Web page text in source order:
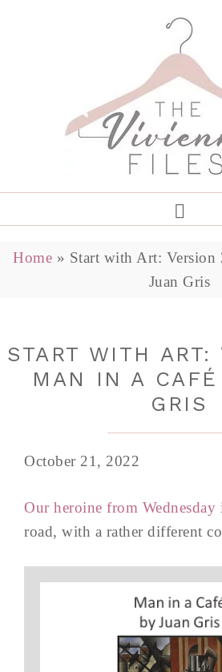
Home » Start with Art: Version
Juan Gris
START WITH ART:
MAN IN A CAFÉ
GRIS
October 21, 2022
Our heroine from Wednesday
road, with a rather different